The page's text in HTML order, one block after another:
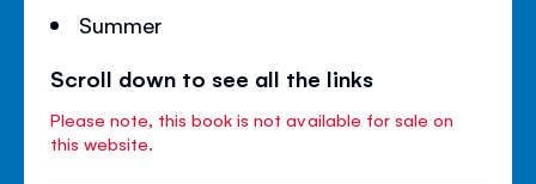
Summer
Scroll down to see all the links
Please note, this book is not available for sale on
this website.